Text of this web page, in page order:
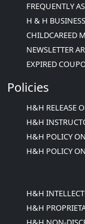
FREQUENTLY
H & H
CHILDCAREED
NEWSLETTER
EXPIRED
Policies
H&H RELEASE
H&H
H&H POLICY
H&H POLICY
H&H
H&H